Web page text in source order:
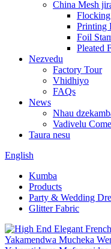
China Mesh
Printing
Foil
Pleated
Nezvedu
Factory Tour
Vhidhiyo
FAQs
News
Nhau
Vadivelu
Taura nesu
English
Kumba
Products
Party & Wedding
Glitter Fabric